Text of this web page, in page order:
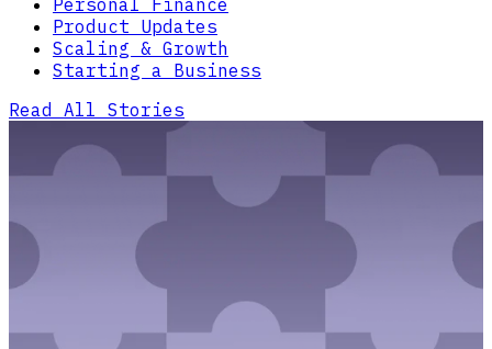
Personal Finance
Product Updates
Scaling & Growth
Starting a Business
Read All Stories